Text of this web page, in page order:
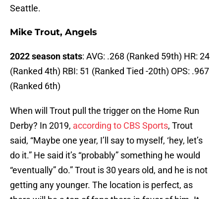
Seattle.
Mike Trout, Angels
2022 season stats: AVG: .268 (Ranked 59th) HR: 24
(Ranked 4th) RBI: 51 (Ranked Tied -20th) OPS: .967
(Ranked 6th)
When will Trout pull the trigger on the Home Run
Derby? In 2019, according to CBS Sports, Trout
said, “Maybe one year, I’ll say to myself, ‘hey, let’s
do it.” He said it’s “probably” something he would
“eventually” do.” Trout is 30 years old, and he is not
getting any younger. The location is perfect, as